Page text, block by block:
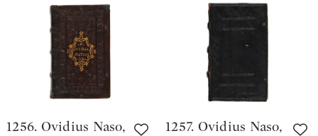
1503, twelfth-
century (?) vellum
century vellum
1256. Ovidius Naso,
1257. Ovidius Naso,